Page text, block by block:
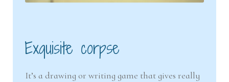
Exquisite corpse
It’s a drawing or writing game that gives really